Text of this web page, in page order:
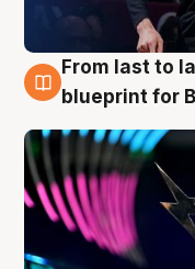
3 Aug
From last to
blueprint for